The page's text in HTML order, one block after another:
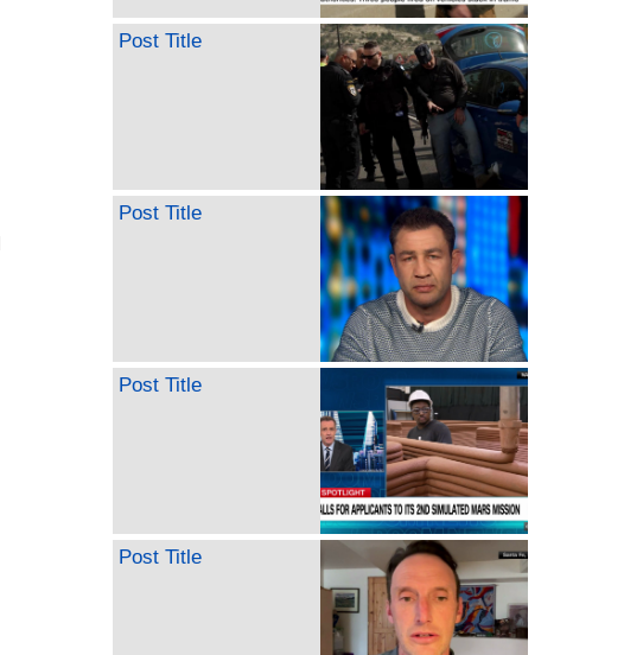
Post Title
Post Title
Post Title
Post Title